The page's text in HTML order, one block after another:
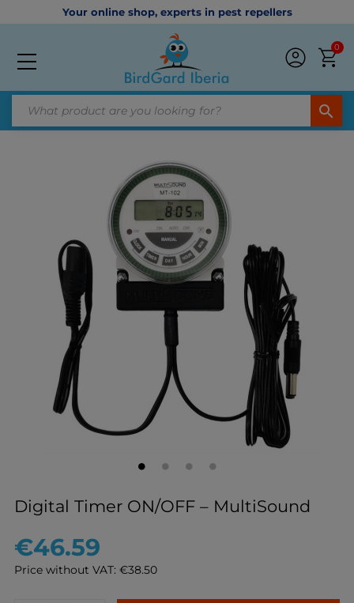
Your online shop, experts in pest repellers
search
0
Digital Timer ON/OFF – MultiSound
€46.59
Price without VAT: €38.50